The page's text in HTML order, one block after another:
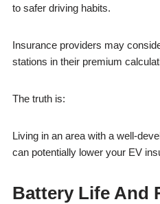
to safer driving habits.
Insurance providers may
stations in their premium
The truth is:
Living in an area with a well-
can potentially lower your EV
Battery Life And